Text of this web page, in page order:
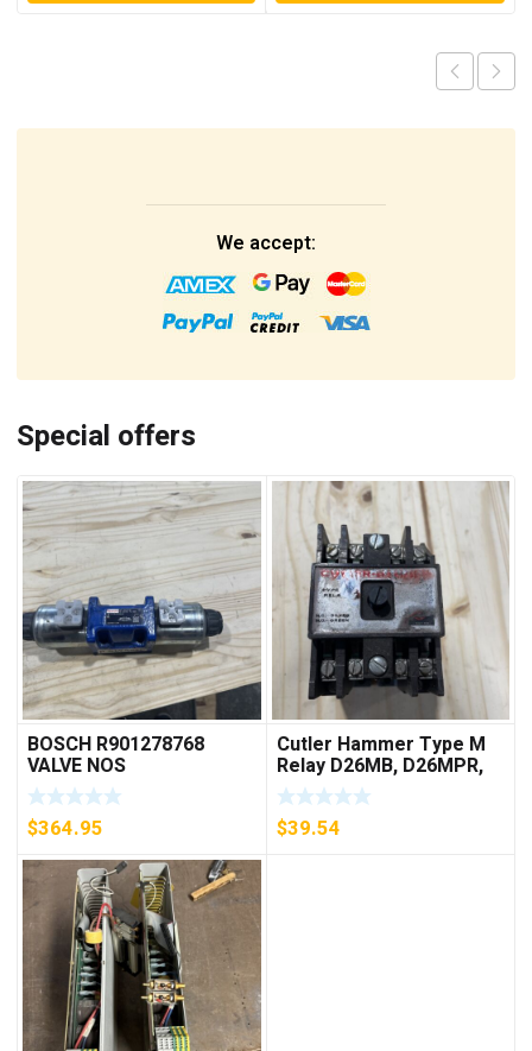
We accept:
Special offers
BOSCH R901278768
VALVE NOS
$364.95
Cutler Hammer Type M
Relay D26MB, D26MPR,
D26MPL, D26MPS
***FREE SHIPPING***
$39.54